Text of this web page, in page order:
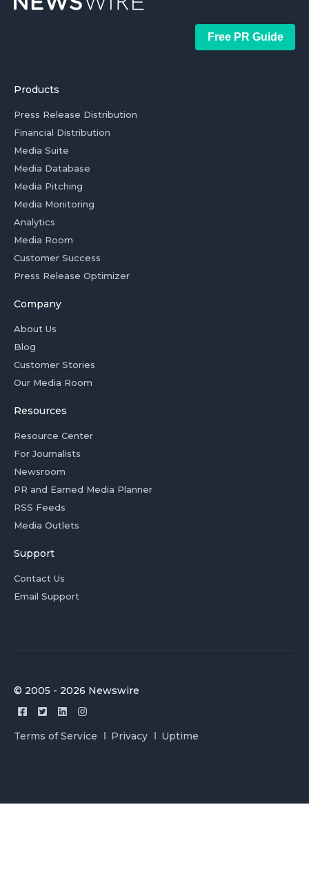
Free PR Guide
Products
Press Release Distribution
Financial Distribution
Media Suite
Media Database
Media Pitching
Media Monitoring
Analytics
Media Room
Customer Success
Press Release Optimizer
Company
About Us
Blog
Customer Stories
Our Media Room
Resources
Resource Center
For Journalists
Newsroom
PR and Earned Media Planner
RSS Feeds
Media Outlets
Support
Contact Us
Email Support
© 2005 - 2026 Newswire
Terms of Service Privacy Uptime